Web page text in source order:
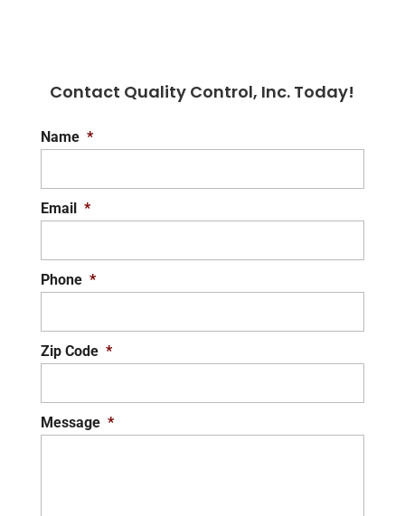
Contact Quality Control, Inc. Today!
Name *
Email *
Phone *
Zip Code *
Message *